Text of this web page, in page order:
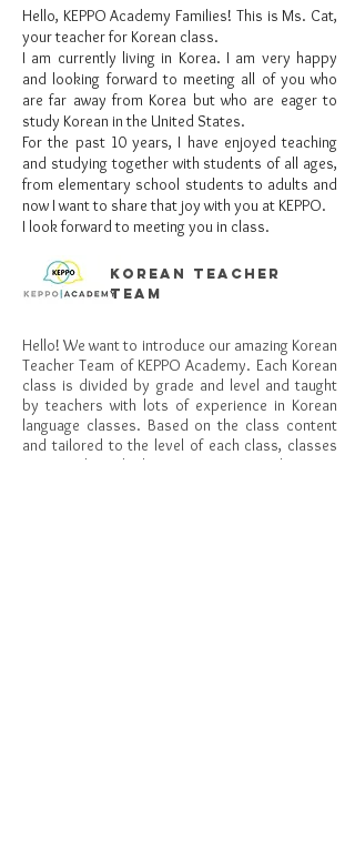
Hello, KEPPO Academy Families! This is Ms. Cat,
your teacher for Korean class.
I am currently living in Korea. I am very happy
and looking forward to meeting all of you who
are far away from Korea but who are eager to
study Korean in the United States.
For the past 10 years, I have enjoyed teaching
and studying together with students of all ages,
from elementary school students to adults and
now I want to share that joy with you at KEPPO.
I look forward to meeting you in class.
korean teacher
team
Hello! We want to introduce our amazing Korean
Teacher Team of KEPPO Academy. Each Korean
class is divided by grade and level and taught
by teachers with lots of experience in Korean
language classes. Based on the class content
and tailored to the level of each class, classes
are conducted that cover Korean listening,